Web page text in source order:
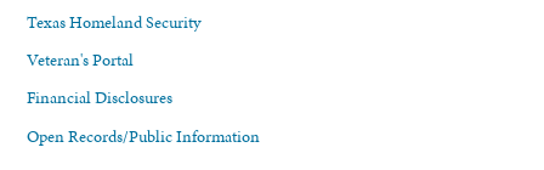
Texas Homeland Security
Veteran's Portal
Financial Disclosures
Open Records/Public Information